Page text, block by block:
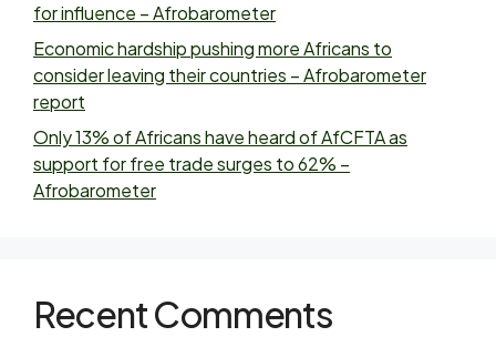
for influence – Afrobarometer
Economic hardship pushing more Africans to
consider leaving their countries – Afrobarometer
report
Only 13% of Africans have heard of AfCFTA as
support for free trade surges to 62% –
Afrobarometer
Recent Comments